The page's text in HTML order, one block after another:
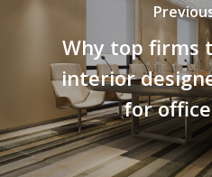
Why top firms
interior
for